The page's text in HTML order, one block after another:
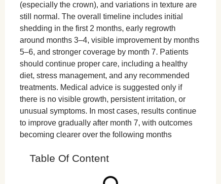
(especially the crown), and variations in texture are
still normal. The overall timeline includes initial
shedding in the first 2 months, early regrowth
around months 3–4, visible improvement by months
5–6, and stronger coverage by month 7. Patients
should continue proper care, including a healthy
diet, stress management, and any recommended
treatments. Medical advice is suggested only if
there is no visible growth, persistent irritation, or
unusual symptoms. In most cases, results continue
to improve gradually after month 7, with outcomes
becoming clearer over the following months
Table Of Content